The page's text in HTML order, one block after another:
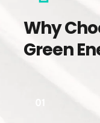
Why
Green